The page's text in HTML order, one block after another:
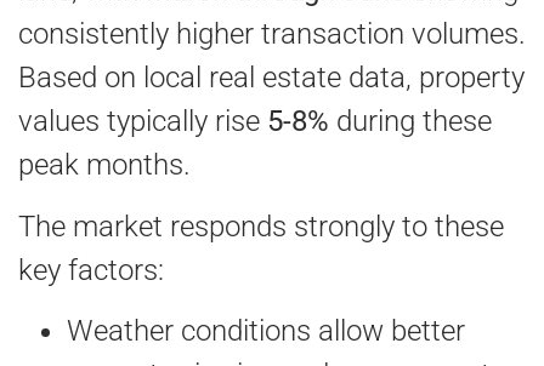
consistently higher transaction volumes.
Based on local real estate data, property
values typically rise 5-8% during these
peak months.
The market responds strongly to these
key factors:
Weather conditions allow better